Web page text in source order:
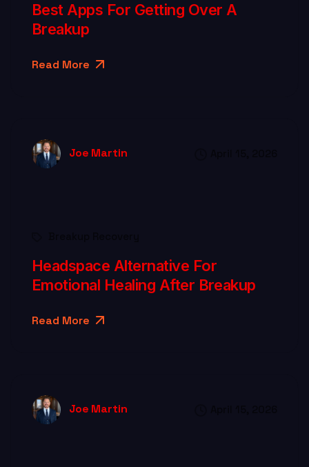
Best Apps For Getting Over A
Breakup
Read More
Joe Martin
Headspace Alternative For
Emotional Healing After Breakup
Read More
Joe Martin